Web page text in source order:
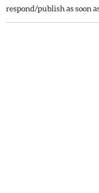
respond/publish as soon